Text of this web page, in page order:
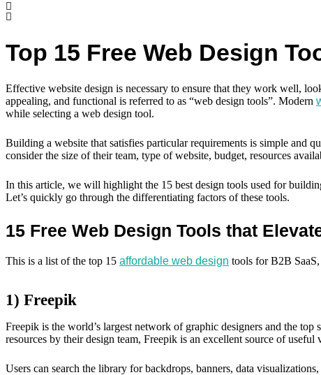
Top 15 Free Web Design
Effective website design is necessary to ensure that they work well,
appealing, and functional is referred to as “web design tools”. Modern
while selecting a web design tool.
Building a website that satisfies particular requirements is simple and
consider the size of their team, type of website, budget, resources
In this article, we will highlight the 15 best design tools used for
Let’s quickly go through the differentiating factors of these tools.
15 Free Web Design Tools that
This is a list of the top 15 affordable web design tools for B2B
1) Freepik
Freepik is the world’s largest network of graphic designers and the
resources by their design team, Freepik is an excellent source of
Users can search the library for backdrops, banners, data